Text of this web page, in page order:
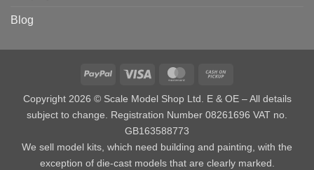
Blog
PayPal Visa MasterCard
Pickup
Copyright 2026 © Scale Model Shop Ltd. E & OE – All details
subject to change. Registration Number 08261696 VAT no.
GB163588773
We sell model kits, which need building and painting, with the
exception of die-cast models that are clearly marked.